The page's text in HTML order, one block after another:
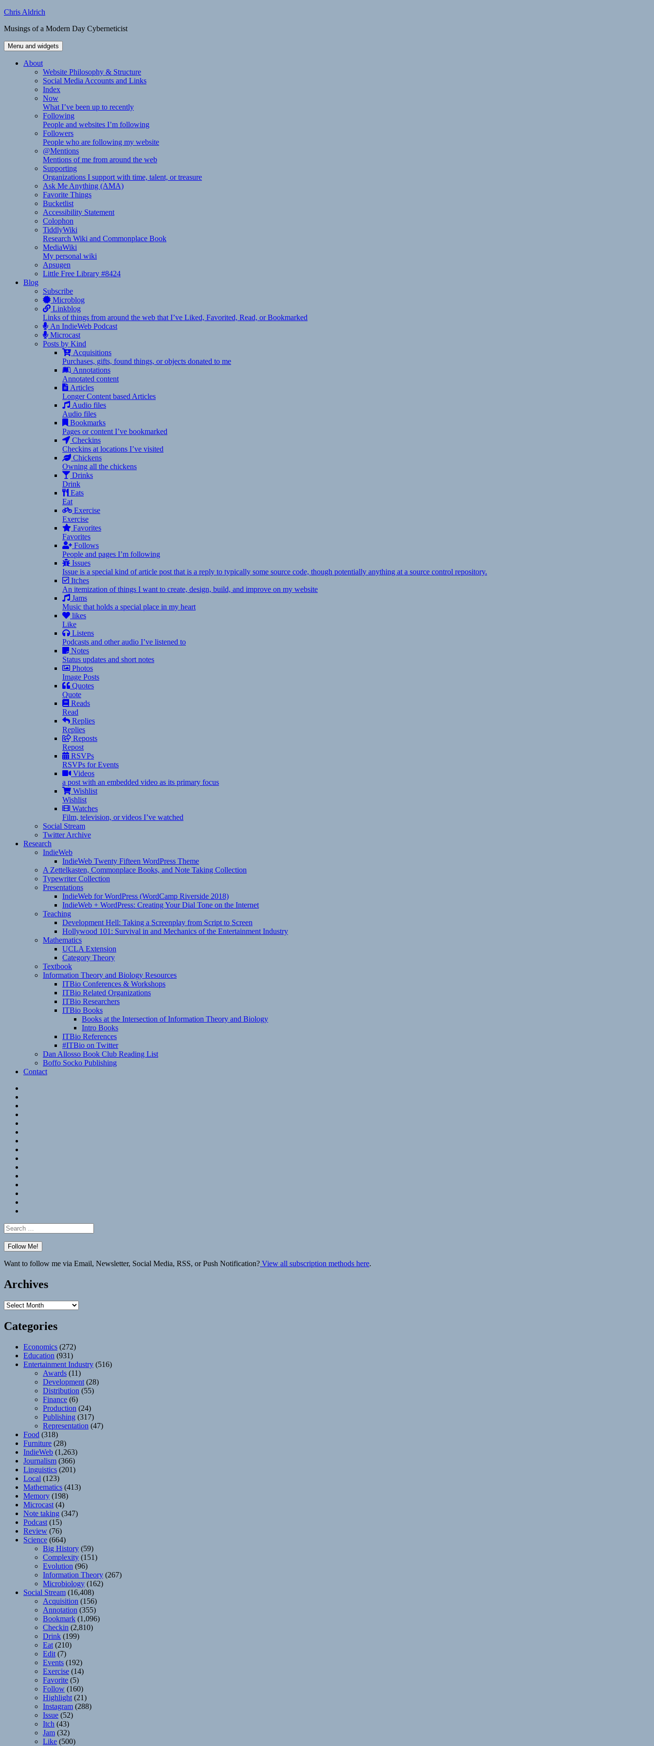
Skip
content
Chris Aldrich
Musings of a Modern Day Cyberneticist
Menu and widgets
About
Website Philosophy & Structure
Social Media Accounts and Links
Index
Now
What I’ve been up to recently
Following
People and websites I’m following
Followers
People who are following my website
@Mentions
Mentions of me from around the web
Supporting
Organizations I support with time, talent, or treasure
Ask Me Anything (AMA)
Favorite Things
Bucketlist
Accessibility Statement
Colophon
TiddlyWiki
Research Wiki and Commonplace Book
MediaWiki
My personal wiki
Apsugen
Little Free Library #8424
Blog
Subscribe
Microblog
Linkblog
Links of things from around the web that I’ve Liked, Favorited, Read, or Bookmarked
An IndieWeb Podcast
Microcast
Posts by Kind
Acquisitions
Purchases, gifts, found things, or objects donated to me
Annotations
Annotated content
Articles
Longer Content based Articles
Audio files
Audio files
Bookmarks
Pages or content I’ve bookmarked
Checkins
Checkins at locations I’ve visited
Chickens
Owning all the chickens
Drinks
Drink
Eats
Eat
Exercise
Exercise
Favorites
Favorites
Follows
People and pages I’m following
Issues
Issue is a special kind of article post that is a reply to typically some source code, though potentially anything at a source control repository.
Itches
An itemization of things I want to create, design, build, and improve on my website
Jams
Music that holds a special place in my heart
likes
Like
Listens
Podcasts and other audio I’ve listened to
Notes
Status updates and short notes
Photos
Image Posts
Quotes
Quote
Reads
Read
Replies
Replies
Reposts
Repost
RSVPs
RSVPs for Events
Videos
a post with an embedded video as its primary focus
Wishlist
Wishlist
Watches
Film, television, or videos I’ve watched
Social Stream
Twitter Archive
Research
IndieWeb
IndieWeb Twenty Fifteen WordPress Theme
A Zettelkasten, Commonplace Books, and Note Taking Collection
Typewriter Collection
Presentations
IndieWeb for WordPress (WordCamp Riverside 2018)
IndieWeb + WordPress: Creating Your Dial Tone on the Internet
Teaching
Development Hell: Taking a Screenplay from Script to Screen
Hollywood 101: Survival in and Mechanics of the Entertainment Industry
Mathematics
UCLA Extension
Category Theory
Textbook
Information Theory and Biology Resources
ITBio Conferences & Workshops
ITBio Related Organizations
ITBio Researchers
ITBio Books
Books at the Intersection of Information Theory and Biology
Intro Books
ITBio References
#ITBio on Twitter
Dan Allosso Book Club Reading List
Boffo Socko Publishing
Contact
Search
for:
Want to follow me via Email, Newsletter, Social Media, RSS, or Push Notification? View all subscription methods here.
Archives
Archives
Categories
Economics (272)
Education (931)
Entertainment Industry (516)
Awards (11)
Development (28)
Distribution (55)
Finance (6)
Production (24)
Publishing (317)
Representation (47)
Food (318)
Furniture (28)
IndieWeb (1,263)
Journalism (366)
Linguistics (201)
Local (123)
Mathematics (413)
Memory (198)
Microcast (4)
Note taking (347)
Podcast (15)
Review (76)
Science (664)
Big History (59)
Complexity (151)
Evolution (96)
Information Theory (267)
Microbiology (162)
Social Stream (16,408)
Acquisition (156)
Annotation (355)
Bookmark (1,096)
Checkin (2,810)
Drink (199)
Eat (210)
Edit (7)
Events (192)
Exercise (14)
Favorite (5)
Follow (160)
Highlight (21)
Instagram (288)
Issue (52)
Itch (43)
Jam (32)
Like (500)